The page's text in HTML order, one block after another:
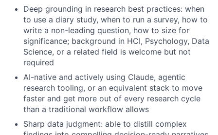
Deep grounding in research best practices: when
to use a diary study, when to run a survey, how to
write a non-leading question, how to size for
significance; background in HCI, Psychology, Data
Science, or a related field is welcome but not
required
AI-native and actively using Claude, agentic
research tooling, or an equivalent stack to move
faster and get more out of every research cycle
than a traditional workflow allows
Sharp data judgment: able to distill complex